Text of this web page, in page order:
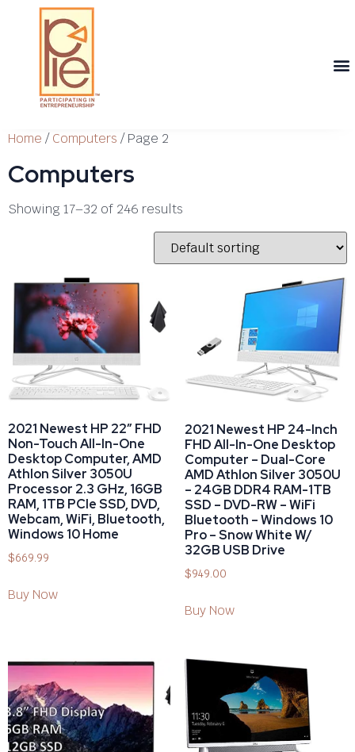
Home /Computers / Page 2
Computers
Showing 17–32 of 246 results
2021 Newest HP 22″ FHD
Non-Touch All-In-One
Desktop Computer, AMD
Athlon Silver 3050U
Processor 2.3 GHz, 16GB
RAM, 1TB PCIe SSD, DVD,
Webcam, WiFi, Bluetooth,
Windows 10 Home
$669.99
Buy Now
2021 Newest HP 24-Inch
FHD All-In-One Desktop
Computer – Dual-Core
AMD Athlon Silver 3050U
– 24GB DDR4 RAM-1TB
SSD – DVD-RW – WiFi
Bluetooth – Windows 10
Pro – Snow White W/
32GB USB Drive
$949.00
Buy Now